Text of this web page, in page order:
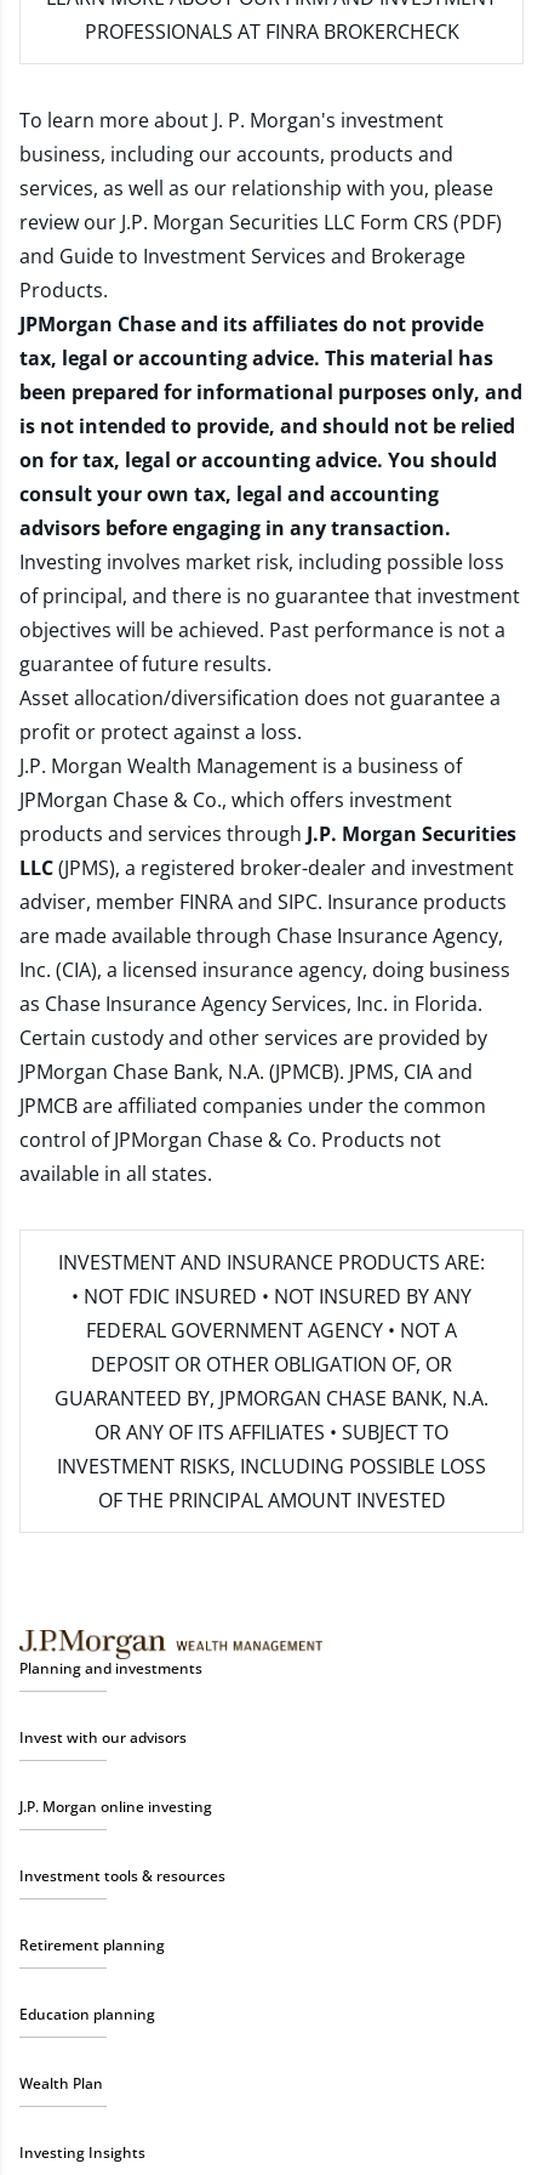
PROFESSIONALS AT FINRA BROKERCHECK
To learn more about J. P. Morgan's investment
business, including our accounts, products and
services, as well as our relationship with you, please
review our J.P. Morgan Securities LLC Form CRS (PDF)
and Guide to Investment Services and Brokerage
Products.
JPMorgan Chase and its affiliates do not provide
tax, legal or accounting advice. This material has
been prepared for informational purposes only, and
is not intended to provide, and should not be relied
on for tax, legal or accounting advice. You should
consult your own tax, legal and accounting
advisors before engaging in any transaction.
Investing involves market risk, including possible loss
of principal, and there is no guarantee that investment
objectives will be achieved. Past performance is not a
guarantee of future results.
Asset allocation/diversification does not guarantee a
profit or protect against a loss.
J.P. Morgan Wealth Management is a business of
JPMorgan Chase & Co., which offers investment
products and services through J.P. Morgan Securities
LLC(JPMS), a registered broker-dealer and investment
adviser, member FINRAand SIPC. Insurance products
are made available through Chase Insurance Agency,
Inc. (CIA), a licensed insurance agency, doing business
as Chase Insurance Agency Services, Inc. in Florida.
Certain custody and other services are provided by
JPMorgan Chase Bank, N.A. (JPMCB). JPMS, CIA and
JPMCB are affiliated companies under the common
control of JPMorgan Chase & Co. Products not
available in all states.
INVESTMENT AND INSURANCE PRODUCTS ARE:
• NOT FDIC INSURED • NOT INSURED BY ANY
FEDERAL GOVERNMENT AGENCY • NOT A
DEPOSIT OR OTHER OBLIGATION OF, OR
GUARANTEED BY, JPMORGAN CHASE BANK, N.A.
OR ANY OF ITS AFFILIATES • SUBJECT TO
INVESTMENT RISKS, INCLUDING POSSIBLE LOSS
OF THE PRINCIPAL AMOUNT INVESTED
Planning and investments
Invest with our advisors
J.P. Morgan online investing
Investment tools & resources
Retirement planning
Education planning
Wealth Plan
Investing Insights